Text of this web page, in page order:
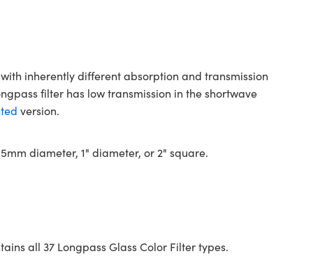
inherently different absorption and transmission
filter has low transmission in the shortwave
version.
diameter, 1" diameter, or 2" square.
all 37 Longpass Glass Color Filter types.